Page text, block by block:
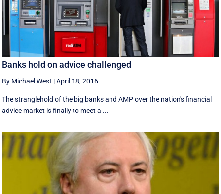
Banks hold on advice challenged
By Michael West |April 18, 2016
The stranglehold of the big banks and AMP over the nation's financial
advice market is finally to meet a ...